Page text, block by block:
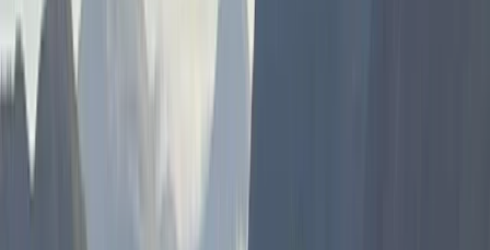
We offer extraordinary water-based adventures that
showcase the breathtaking natural beauty of
Northern Ireland. As an award-winning Water Activity
Centre, we provide a diverse array of experiences
suited to everyone—from families looking for fun-filled
snorkel tours through captivating caves, to thrill-
seekers eager to delve into the depths with our